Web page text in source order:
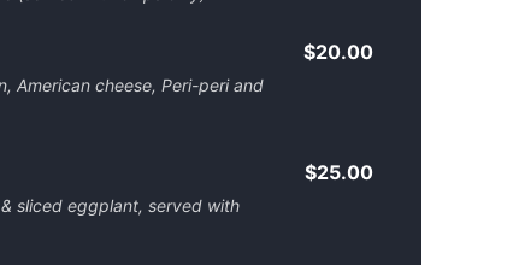
American cheese, Peri-peri and
$20.00
sliced eggplant, served with
$25.00